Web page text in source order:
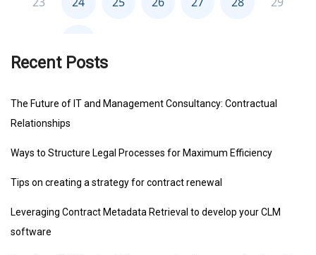
Recent Posts
The Future of IT and Management Consultancy: Contractual
Relationships
Ways to Structure Legal Processes for Maximum Efficiency
Tips on creating a strategy for contract renewal
Leveraging Contract Metadata Retrieval to develop your CLM
software